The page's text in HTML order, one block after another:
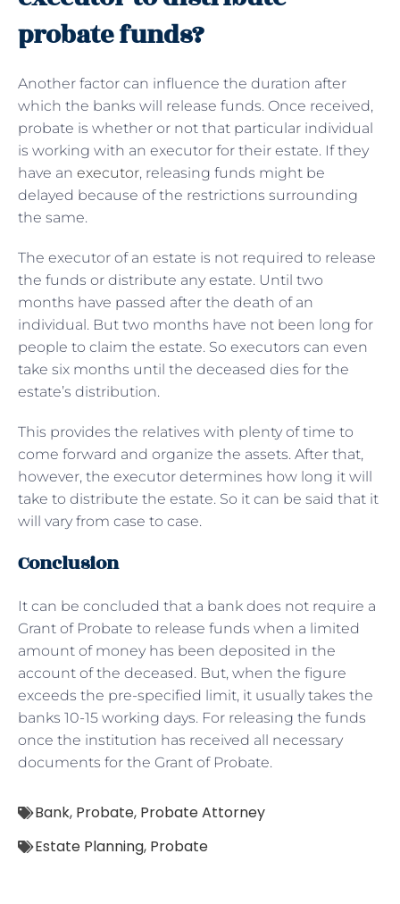
probate funds?
Another factor can influence the duration after
which the banks will release funds. Once received,
probate is whether or not that particular individual
is working with an executor for their estate. If they
have an executor, releasing funds might be
delayed because of the restrictions surrounding
the same.
The executor of an estate is not required to release
the funds or distribute any estate. Until two
months have passed after the death of an
individual. But two months have not been long for
people to claim the estate. So executors can even
take six months until the deceased dies for the
estate’s distribution.
This provides the relatives with plenty of time to
come forward and organize the assets. After that,
however, the executor determines how long it will
take to distribute the estate. So it can be said that it
will vary from case to case.
Conclusion
It can be concluded that a bank does not require a
Grant of Probate to release funds when a limited
amount of money has been deposited in the
account of the deceased. But, when the figure
exceeds the pre-specified limit, it usually takes the
banks 10-15 working days. For releasing the funds
once the institution has received all necessary
documents for the Grant of Probate.
Bank, Probate, Probate Attorney
Estate Planning, Probate